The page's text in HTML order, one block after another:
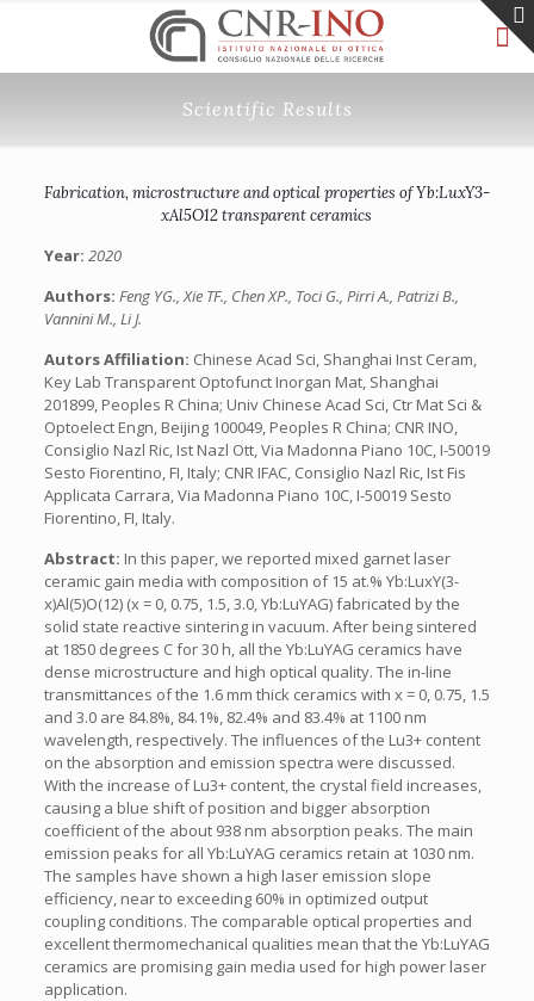
Scientific Results
Fabrication, microstructure and optical properties of Yb:LuxY3-
xAl5O12 transparent ceramics
Year: 2020
Authors: Feng YG., Xie TF., Chen XP., Toci G., Pirri A., Patrizi B.,
Vannini M., Li J.
Autors Affiliation: Chinese Acad Sci, Shanghai Inst Ceram,
Key Lab Transparent Optofunct Inorgan Mat, Shanghai
201899, Peoples R China; Univ Chinese Acad Sci, Ctr Mat Sci &
Optoelect Engn, Beijing 100049, Peoples R China; CNR INO,
Consiglio Nazl Ric, Ist Nazl Ott, Via Madonna Piano 10C, I-50019
Sesto Fiorentino, FI, Italy; CNR IFAC, Consiglio Nazl Ric, Ist Fis
Applicata Carrara, Via Madonna Piano 10C, I-50019 Sesto
Fiorentino, FI, Italy.
Abstract: In this paper, we reported mixed garnet laser
ceramic gain media with composition of 15 at.% Yb:LuxY(3-
x)Al(5)O(12) (x = 0, 0.75, 1.5, 3.0, Yb:LuYAG) fabricated by the
solid state reactive sintering in vacuum. After being sintered
at 1850 degrees C for 30 h, all the Yb:LuYAG ceramics have
dense microstructure and high optical quality. The in-line
transmittances of the 1.6 mm thick ceramics with x = 0, 0.75, 1.5
and 3.0 are 84.8%, 84.1%, 82.4% and 83.4% at 1100 nm
wavelength, respectively. The influences of the Lu3+ content
on the absorption and emission spectra were discussed.
With the increase of Lu3+ content, the crystal field increases,
causing a blue shift of position and bigger absorption
coefficient of the about 938 nm absorption peaks. The main
emission peaks for all Yb:LuYAG ceramics retain at 1030 nm.
The samples have shown a high laser emission slope
efficiency, near to exceeding 60% in optimized output
coupling conditions. The comparable optical properties and
excellent thermomechanical qualities mean that the Yb:LuYAG
ceramics are promising gain media used for high power laser
application.